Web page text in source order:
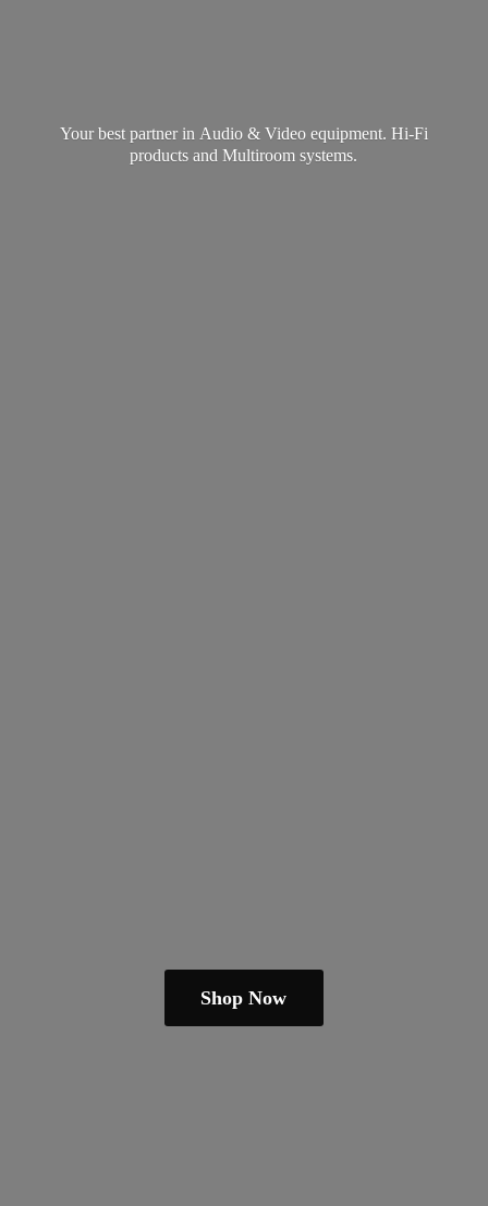
Your best partner in Audio & Video equipment. Hi-Fi
products andMultiroom systems.
Shop Now